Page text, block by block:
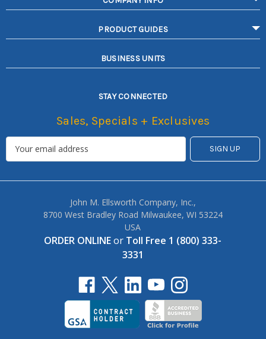
PRODUCT GUIDES
BUSINESS UNITS
STAY CONNECTED
Sales, Specials + Exclusives
John M. Ellsworth Company, Inc.,
8700 West Bradley Road Milwaukee, WI 53224
USA
ORDER ONLINEor Toll Free 1 (800) 333-
3331